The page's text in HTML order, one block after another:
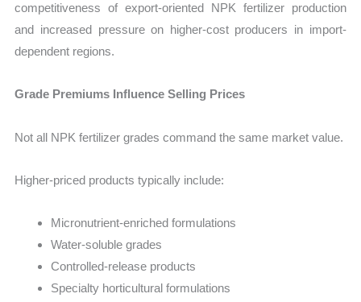
competitiveness of export-oriented NPK fertilizer production
and increased pressure on higher-cost producers in import-
dependent regions.
Grade Premiums Influence Selling Prices
Not all NPK fertilizer grades command the same market value.
Higher-priced products typically include:
Micronutrient-enriched formulations
Water-soluble grades
Controlled-release products
Specialty horticultural formulations